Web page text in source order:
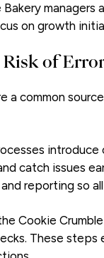
Bakery
on growth
Risk of
a common
catch issues
reporting so
Cookie
These